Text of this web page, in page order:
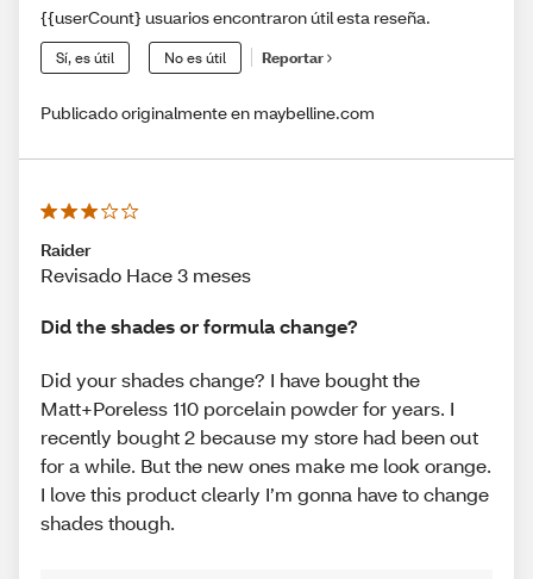
{{userCount} usuarios encontraron útil esta reseña.
Sí, es útil No es útil Reportar
Publicado originalmente en maybelline.com
Raider
Revisado Hace 3 meses
Did the shades or formula change?
Did your shades change? I have bought the
Matt+Poreless 110 porcelain powder for years. I
recently bought 2 because my store had been out
for a while. But the new ones make me look orange.
I love this product clearly I’m gonna have to change
shades though.